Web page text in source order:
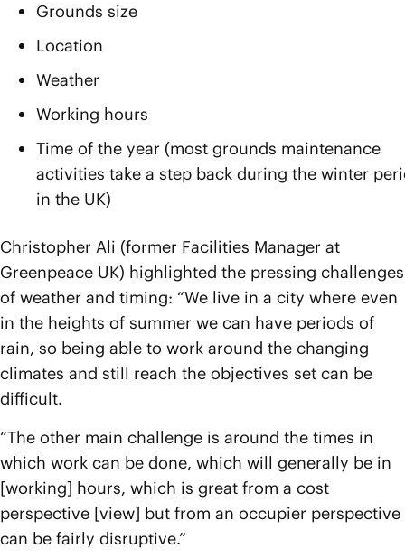
Grounds size
Location
Weather
Working hours
Time of the year (most grounds maintenance
activities take a step back during the winter
in the UK)
Christopher Ali (former Facilities Manager at
Greenpeace UK) highlighted the pressing challenges
of weather and timing: “We live in a city where even
in the heights of summer we can have periods of
rain, so being able to work around the changing
climates and still reach the objectives set can be
difficult.
“The other main challenge is around the times in
which work can be done, which will generally be in
[working] hours, which is great from a cost
perspective [view] but from an occupier perspective
can be fairly disruptive.”